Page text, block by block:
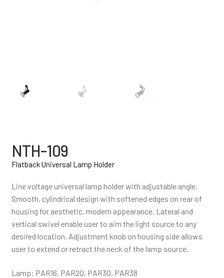
NTH-109
Flatback Universal Lamp Holder
Line voltage universal lamp holder with adjustable angle.
Smooth, cylindrical design with softened edges on rear of
housing for aesthetic, modern appearance. Lateral and
vertical swivel enable user to aim the light source to any
desired location. Adjustment knob on housing side allows
user to extend or retract the neck of the lamp source.
Lamp: PAR16, PAR20, PAR30, PAR38